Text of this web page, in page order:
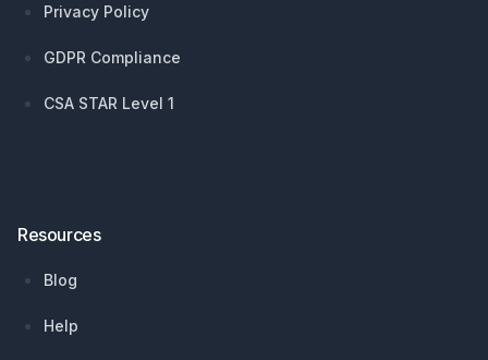
Privacy Policy
GDPR Compliance
CSA STAR Level 1
Resources
Blog
Help